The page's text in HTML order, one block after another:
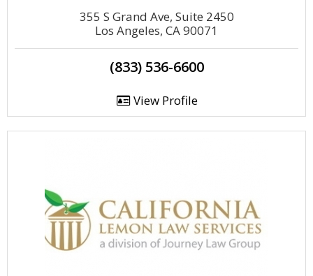
355 S Grand Ave, Suite 2450
Los Angeles, CA 90071
(833) 536-6600
View Profile